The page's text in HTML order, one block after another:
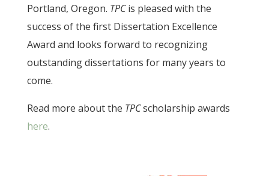
Portland, Oregon. TPCis pleased with the
success of the first Dissertation Excellence
Award and looks forward to recognizing
outstanding dissertations for many years to
come.
Read more about the TPCscholarship awards
here.